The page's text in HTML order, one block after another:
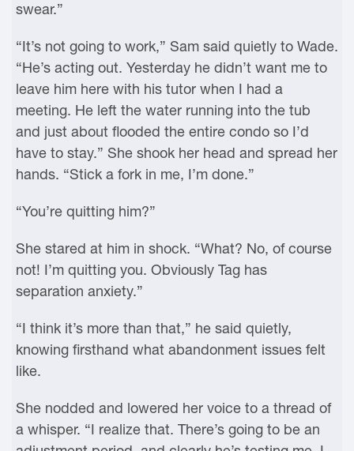
swear.”
“It’s not going to work,” Sam said quietly to Wade.
“He’s acting out. Yesterday he didn’t want me to
leave him here with his tutor when I had a
meeting. He left the water running into the tub
and just about flooded the entire condo so I’d
have to stay.” She shook her head and spread her
hands. “Stick a fork in me, I’m done.”
“You’re quitting him?”
She stared at him in shock. “What? No, of course
not! I’m quitting you. Obviously Tag has
separation anxiety.”
“I think it’s more than that,” he said quietly,
knowing firsthand what abandonment issues felt
like.
She nodded and lowered her voice to a thread of
a whisper. “I realize that. There’s going to be an